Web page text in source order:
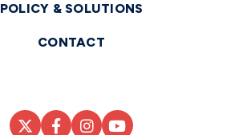
POLICY & SOLUTIONS
CONTACT